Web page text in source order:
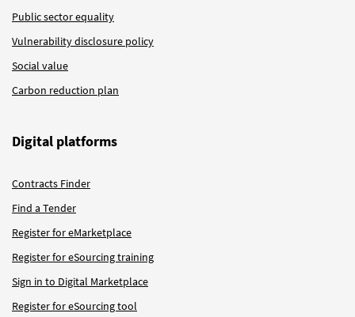
Public sector equality
Vulnerability disclosure policy
Social value
Carbon reduction plan
Digital platforms
Contracts Finder
Find a Tender
Register for eMarketplace
Register for eSourcing training
Sign in to Digital Marketplace
Register for eSourcing tool